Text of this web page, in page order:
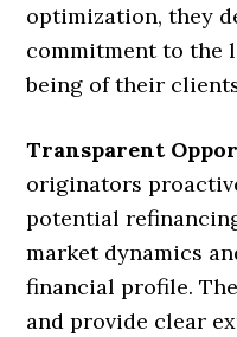
optimization, they
commitment to the
being of their
Transparent
originators
potential
market dynamics
financial profile.
and provide clear